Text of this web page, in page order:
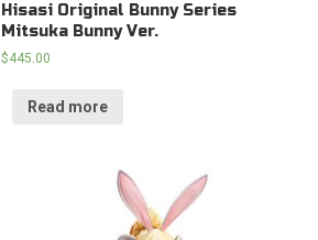
Hisasi Original Bunny Series
Mitsuka Bunny Ver.
$445.00
Read more